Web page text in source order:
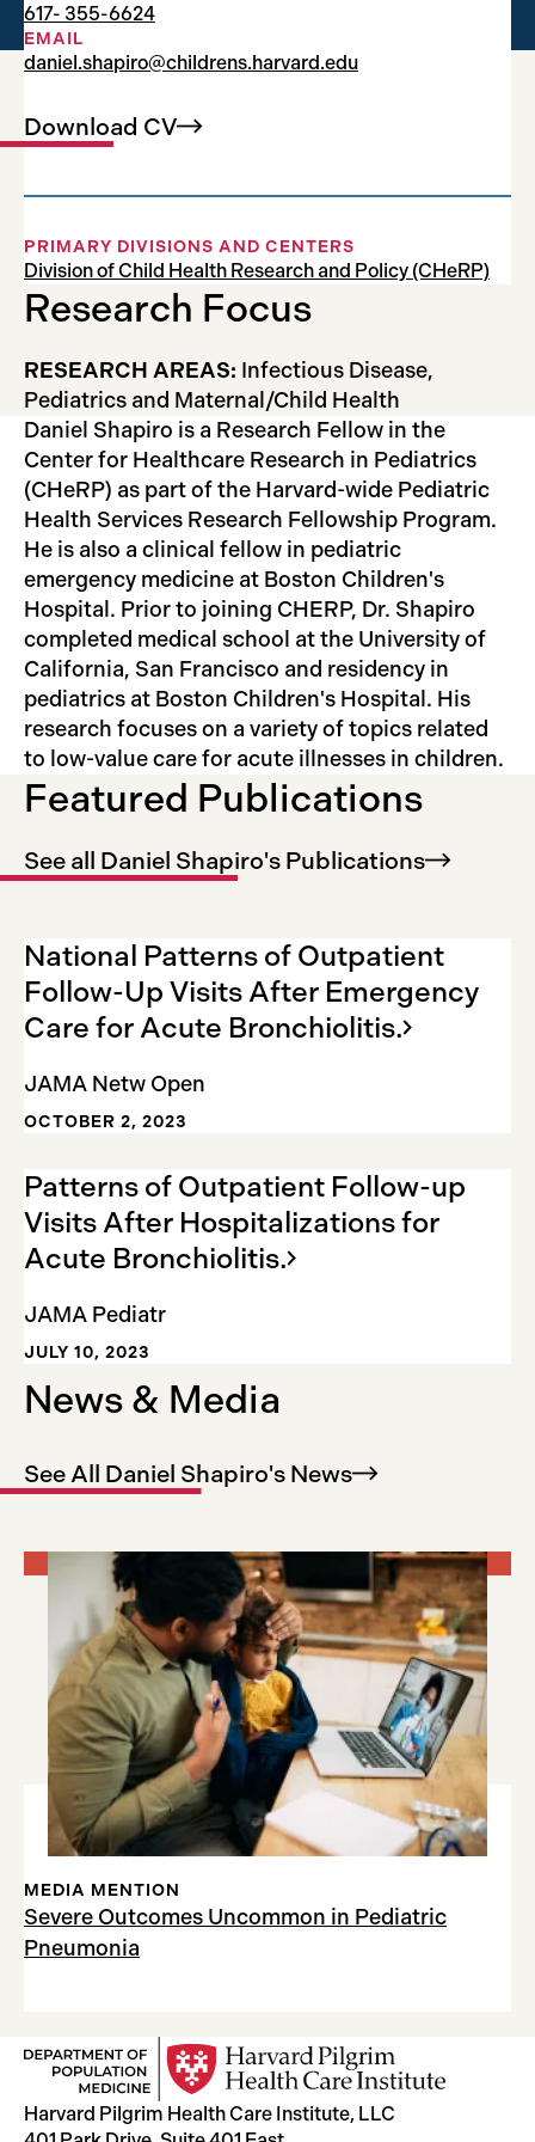
Research Fellow
Download CV
617- 355-6624
EMAIL
daniel.shapiro@childrens.harvard.edu
PRIMARY DIVISIONS AND CENTERS
Division of Child Health Research and Policy (CHeRP)
Research Focus
RESEARCH AREAS: Infectious Disease,
Pediatrics and Maternal/Child Health
Daniel Shapiro is a Research Fellow in the
Center for Healthcare Research in Pediatrics
(CHeRP) as part of the Harvard-wide Pediatric
Health Services Research Fellowship Program.
He is also a clinical fellow in pediatric
emergency medicine at Boston Children's
Hospital. Prior to joining CHERP, Dr. Shapiro
completed medical school at the University of
California, San Francisco and residency in
pediatrics at Boston Children's Hospital. His
research focuses on a variety of topics related
to low-value care for acute illnesses in children.
Featured Publications
See all Daniel Shapiro's Publications
National Patterns of Outpatient
Follow-Up Visits After Emergency
Care for Acute Bronchiolitis.
JAMA Netw Open
OCTOBER 2, 2023
Patterns of Outpatient Follow-up
Visits After Hospitalizations for
Acute Bronchiolitis.
JAMA Pediatr
JULY 10, 2023
News & Media
See All Daniel Shapiro's News
Severe Outcomes Uncommon in Pediatric
Pneumonia
MEDIA MENTION
Harvard Pilgrim Health Care Institute, LLC